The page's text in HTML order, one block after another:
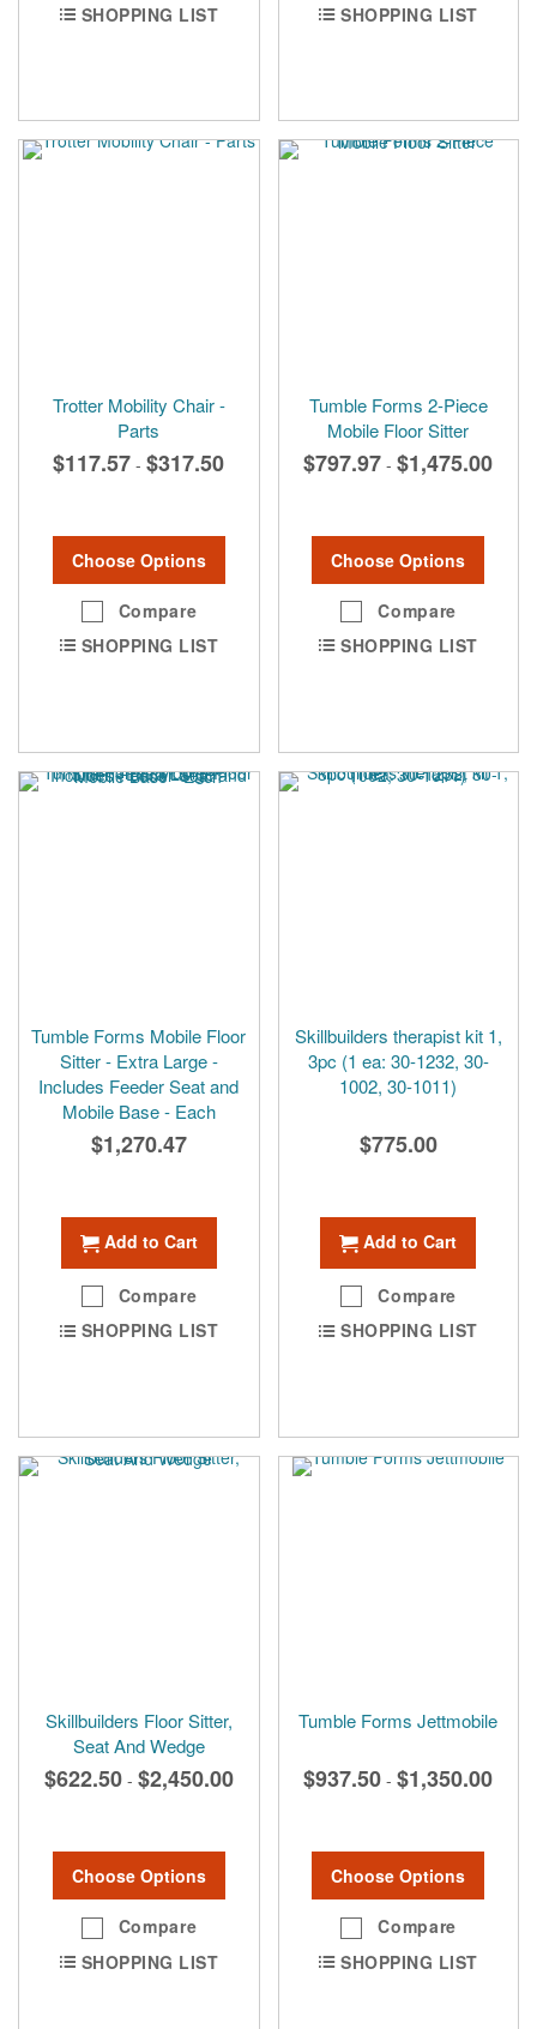
SHOPPING LIST
SHOPPING LIST
Trotter Mobility Chair -
Parts
$117.57 - $317.50
Choose Options
Compare
SHOPPING LIST
Tumble Forms 2-Piece
Mobile Floor Sitter
$797.97 - $1,475.00
Choose Options
Compare
SHOPPING LIST
Tumble Forms Mobile Floor
Sitter - Extra Large -
Includes Feeder Seat and
Mobile Base - Each
$1,270.47
Add to Cart
Compare
SHOPPING LIST
Skillbuilders therapist kit 1,
3pc (1 ea: 30-1232, 30-
1002, 30-1011)
$775.00
Add to Cart
Compare
SHOPPING LIST
Skillbuilders Floor Sitter,
Seat And Wedge
$622.50 - $2,450.00
Choose Options
Compare
SHOPPING LIST
Tumble Forms Jettmobile
$937.50 - $1,350.00
Choose Options
Compare
SHOPPING LIST